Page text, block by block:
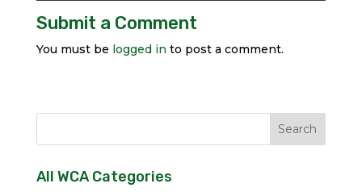
Submit a Comment
You must be logged in to post a comment.
All WCA Categories